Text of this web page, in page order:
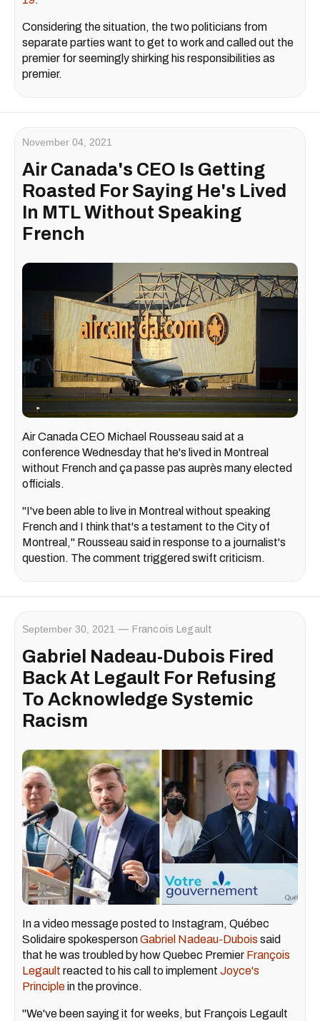
Considering the situation, the two politicians from
separate parties want to get to work and called out the
premier for seemingly shirking his responsibilities as
premier.
November 04, 2021
Air Canada's CEO Is Getting
Roasted For Saying He's Lived
In MTL Without Speaking
French
Air Canada CEO Michael Rousseau said at a
conference Wednesday that he's lived in Montreal
without French and ça passe pas auprès many elected
officials.
"I've been able to live in Montreal without speaking
French and I think that's a testament to the City of
Montreal," Rousseau said in response to a journalist's
question. The comment triggered swift criticism.
September 30, 2021 Francois Legault
Gabriel Nadeau-Dubois Fired
Back At Legault For Refusing
To Acknowledge Systemic
Racism
In a video message posted to Instagram, Québec
Solidaire spokespersonGabriel Nadeau-Dubois said
that he was troubled by how Quebec Premier François
Legault reacted to his call to implement Joyce's
Principlein the province.
"We've been saying it for weeks, but François Legault